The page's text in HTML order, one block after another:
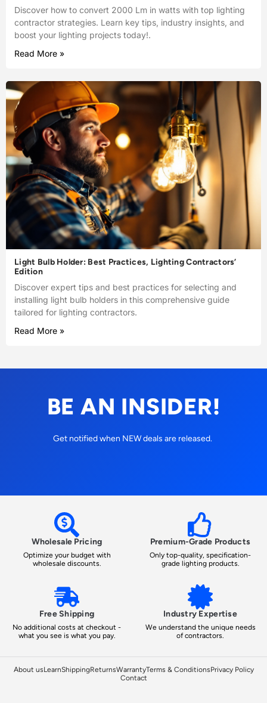
Discover how to convert 2000 Lm in watts with top lighting
contractor strategies. Learn key tips, industry insights, and
boost your lighting projects today!.
Read More »
Light Bulb Holder: Best Practices, Lighting Contractors’
Edition
Discover expert tips and best practices for selecting and
installing light bulb holders in this comprehensive guide
tailored for lighting contractors.
Read More »
BE AN INSIDER!
Get notified when NEW deals are released.
Wholesale Pricing
Optimize your budget with
wholesale discounts.
Premium-Grade Products
Only top-quality, specification-
grade lighting products.
Free Shipping
No additional costs at checkout -
what you see is what you pay.
Industry Expertise
We understand the unique needs
of contractors.
About usLearnShippingReturnsWarrantyTerms & ConditionsPrivacy Policy
Contact